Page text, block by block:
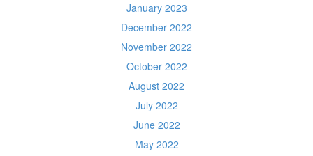
January 2023
December 2022
November 2022
October 2022
August 2022
July 2022
June 2022
May 2022